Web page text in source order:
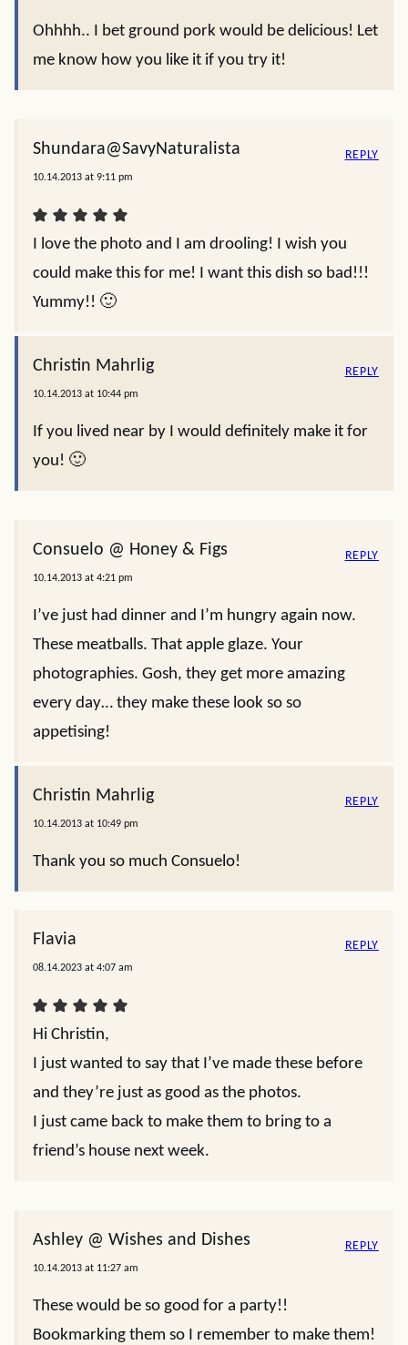
Ohhhh.. I bet ground pork would be delicious! Let
me know how you like it if you try it!
Shundara@SavyNaturalista
10.14.2013 at 9:11 pm
I love the photo and I am drooling! I wish you
could make this for me! I want this dish so bad!!!
Yummy!! 🙂
REPLY
Christin Mahrlig
10.14.2013 at 10:44 pm
If you lived near by I would definitely make it for
you! 🙂
REPLY
Consuelo @ Honey & Figs
10.14.2013 at 4:21 pm
I’ve just had dinner and I’m hungry again now.
These meatballs. That apple glaze. Your
photographies. Gosh, they get more amazing
every day… they make these look so so
appetising!
REPLY
Christin Mahrlig
10.14.2013 at 10:49 pm
Thank you so much Consuelo!
REPLY
Flavia
08.14.2023 at 4:07 am
Hi Christin,
I just wanted to say that I’ve made these before
and they’re just as good as the photos.
I just came back to make them to bring to a
friend’s house next week.
REPLY
Ashley @ Wishes and Dishes
10.14.2013 at 11:27 am
These would be so good for a party!!
Bookmarking them so I remember to make them!
REPLY